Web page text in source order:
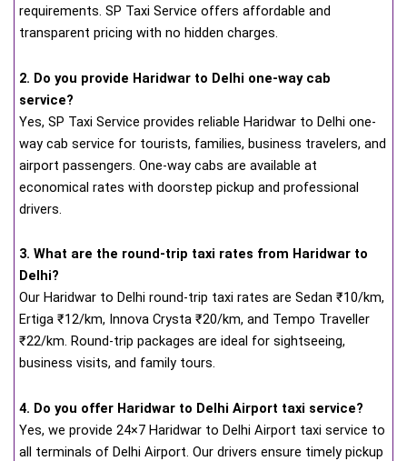
requirements. SP Taxi Service offers affordable and
transparent pricing with no hidden charges.
2. Do you provide Haridwar to Delhi one-way cab
service?
Yes, SP Taxi Service provides reliable Haridwar to Delhi one-
way cab service for tourists, families, business travelers, and
airport passengers. One-way cabs are available at
economical rates with doorstep pickup and professional
drivers.
3. What are the round-trip taxi rates from Haridwar to
Delhi?
Our Haridwar to Delhi round-trip taxi rates are Sedan ₹10/km,
Ertiga ₹12/km, Innova Crysta ₹20/km, and Tempo Traveller
₹22/km. Round-trip packages are ideal for sightseeing,
business visits, and family tours.
4. Do you offer Haridwar to Delhi Airport taxi service?
Yes, we provide 24×7 Haridwar to Delhi Airport taxi service to
all terminals of Delhi Airport. Our drivers ensure timely pickup